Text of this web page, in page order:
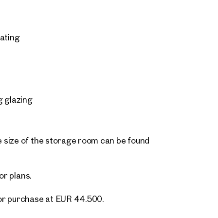
glazing
of the storage room can be found
plans.
purchase at EUR 44.500.